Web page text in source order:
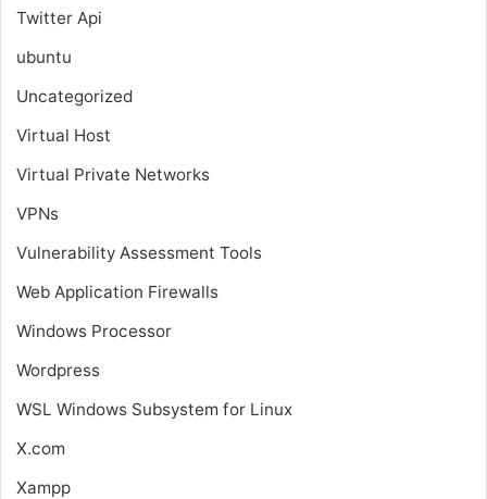
Twitter Api
ubuntu
Uncategorized
Virtual Host
Virtual Private Networks
VPNs
Vulnerability Assessment Tools
Web Application Firewalls
Windows Processor
Wordpress
WSL Windows Subsystem for Linux
X.com
Xampp